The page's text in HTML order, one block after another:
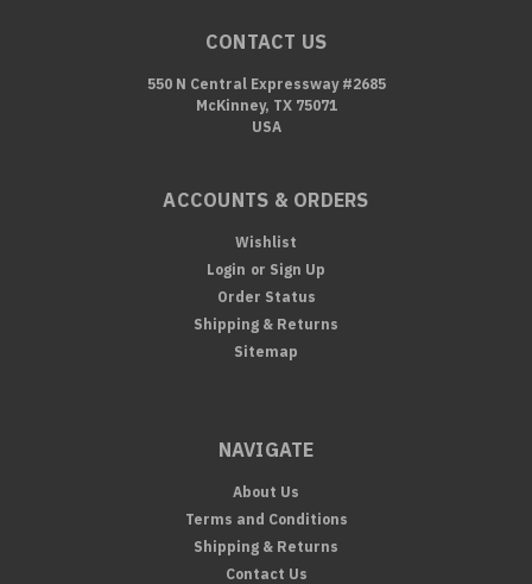
CONTACT US
550 N Central Expressway #2685
McKinney, TX 75071
USA
ACCOUNTS & ORDERS
Wishlist
Login or Sign Up
Order Status
Shipping & Returns
Sitemap
NAVIGATE
About Us
Terms and Conditions
Shipping & Returns
Contact Us